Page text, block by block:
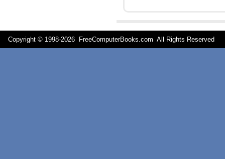
Copyright © 1998-2026 FreeComputerBooks.com All Rights